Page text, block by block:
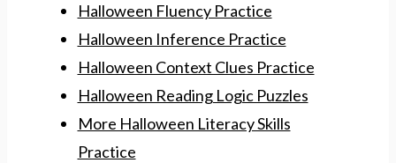
Halloween Fluency Practice
Halloween Inference Practice
Halloween Context Clues Practice
Halloween Reading Logic Puzzles
More Halloween Literacy Skills
Practice